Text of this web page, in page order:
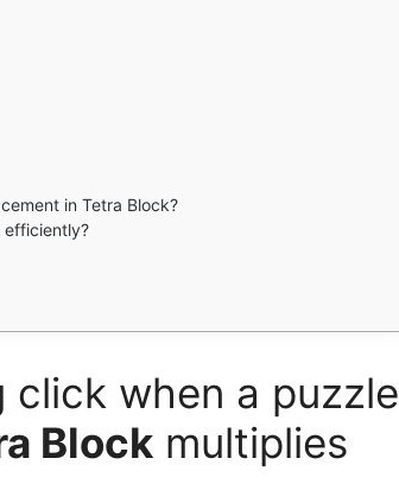
in Tetra Block?
efficiently?
when a puzzle
Block multiplies